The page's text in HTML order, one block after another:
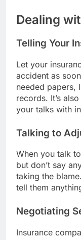
Dealing
Telling Your
Let your
accident as
needed papers,
records. It’s
your talks with
Talking to
When you talk
but don’t say
taking the
tell them
Negotiating
Insurance